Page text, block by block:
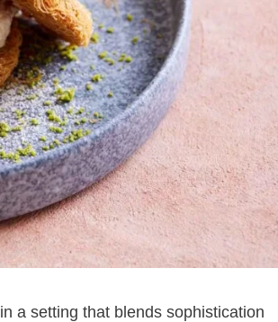
in a setting that blends sophistication